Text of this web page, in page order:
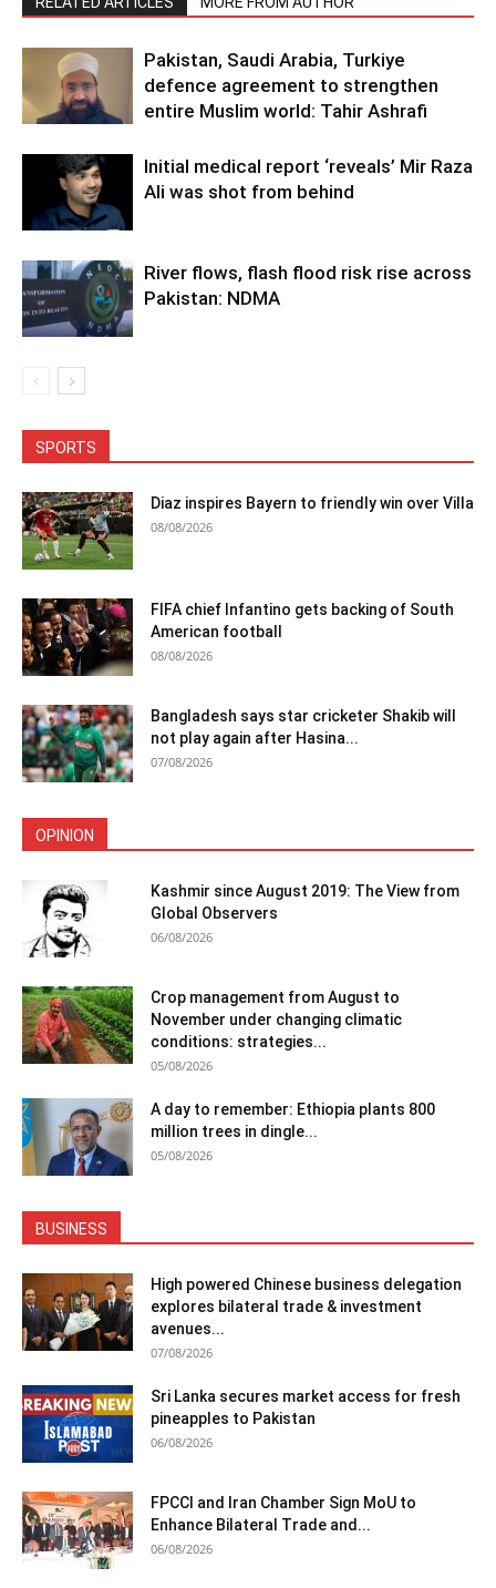
Pakistan, Saudi Arabia, Turkiye
defence agreement to strengthen
entire Muslim world: Tahir Ashrafi
Initial medical report ‘reveals’ Mir Raza
Ali was shot from behind
River flows, flash flood risk rise across
Pakistan: NDMA
SPORTS
Diaz inspires Bayern to friendly win over Villa
08/08/2026
FIFA chief Infantino gets backing of South
American football
08/08/2026
Bangladesh says star cricketer Shakib will
not play again after Hasina...
07/08/2026
OPINION
Kashmir since August 2019: The View from
Global Observers
06/08/2026
Crop management from August to
November under changing climatic
conditions: strategies...
05/08/2026
A day to remember: Ethiopia plants 800
million trees in dingle...
05/08/2026
BUSINESS
High powered Chinese business delegation
explores bilateral trade & investment
avenues...
07/08/2026
Sri Lanka secures market access for fresh
pineapples to Pakistan
06/08/2026
FPCCI and Iran Chamber Sign MoU to
Enhance Bilateral Trade and...
06/08/2026